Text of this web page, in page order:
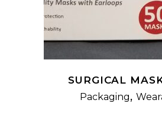
SURGICAL
Packaging,